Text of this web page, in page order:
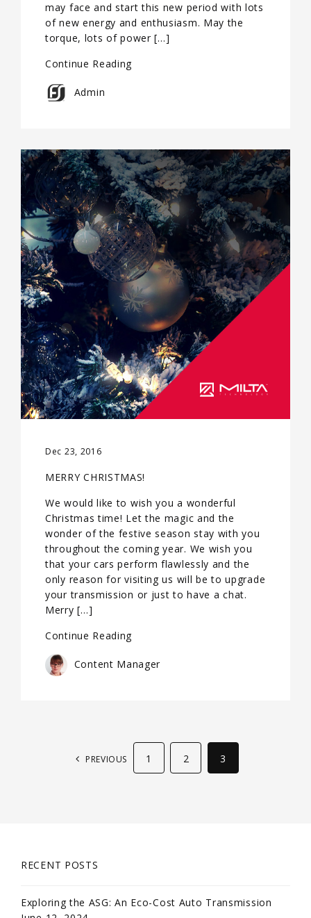
may face and start this new period with lots
of new energy and enthusiasm. May the
torque, lots of power […]
Continue Reading
Admin
Dec 23, 2016
MERRY CHRISTMAS!
We would like to wish you a wonderful
Christmas time! Let the magic and the
wonder of the festive season stay with you
throughout the coming year. We wish you
that your cars perform flawlessly and the
only reason for visiting us will be to upgrade
your transmission or just to have a chat.
Merry […]
Continue Reading
Content Manager
PREVIOUS 1 2 3
RECENT POSTS
Exploring the ASG: An Eco-Cost Auto Transmission